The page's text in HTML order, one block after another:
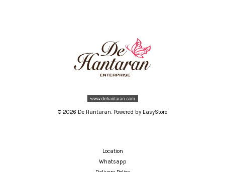
© 2026 De Hantaran. Powered by EasyStore
Location
Whatsapp